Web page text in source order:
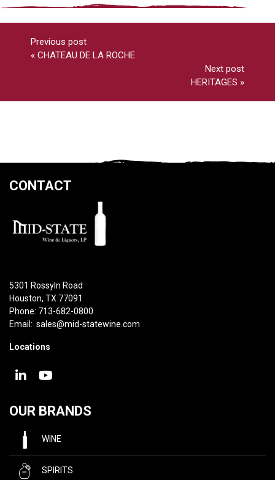
Previous post
« CHATEAU DE LA ROCHE
Next post
HERITAGES »
CONTACT
5301 Rossyln Road
Houston, TX 77091
Phone: 713-682-0800
Email: sales@mid-statewine.com
Locations
OUR BRANDS
WINE
SPIRITS